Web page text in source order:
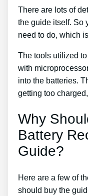
There are lots of
the guide itself. So
need to do, which
The tools utilized
with
into the batteries.
getting too
Why
Battery
Guide?
Here are a few of
should buy the